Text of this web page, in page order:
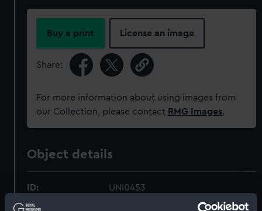
Buy a print License an image
Share:
For more information about using images from
our Collection, please contact RMG Images.
Object details
ID: UNI0453